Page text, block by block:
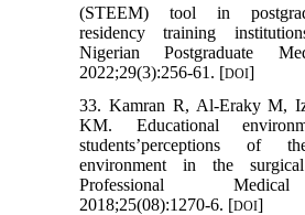
(STEEM) tool in
residency training
Nigerian Postgraduate
2022;29(3):256-61. [DOI]
33. Kamran R, Al-Eraky M,
KM. Educational
students’perceptions of
environment in the
Professional
2018;25(08):1270-6. [DOI]